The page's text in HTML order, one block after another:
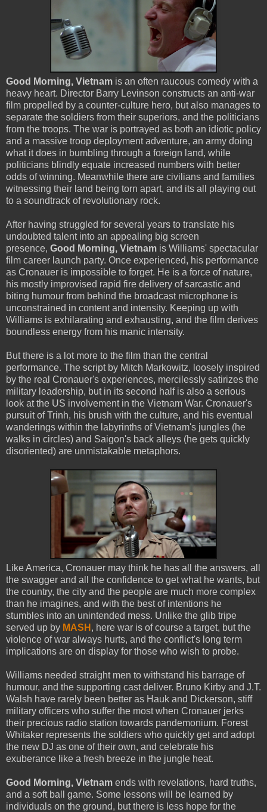
Good Morning, Vietnam is an often raucous comedy with a
heavy heart. Director Barry Levinson constructs an anti-war
film propelled by a counter-culture hero, but also manages to
separate the soldiers from their superiors, and the politicians
from the troops. The war is portrayed as both an idiotic policy
and a massive troop deployment adventure, an army doing
what it does in bumbling through a foreign land, while
politicians blindly equate increased numbers with better
odds of winning. Meanwhile there are civilians and families
witnessing their land being torn apart, and its all playing out
to a soundtrack of revolutionary rock.
After having struggled for several years to translate his
undoubted talent into an appealing big screen
presence, Good Morning, Vietnam is Williams' spectacular
film career launch party. Once experienced, his performance
as Cronauer is impossible to forget. He is a force of nature,
his mostly improvised rapid fire delivery of sarcastic and
biting humour from behind the broadcast microphone is
unconstrained in content and intensity. Keeping up with
Williams is exhilarating and exhausting, and the film derives
boundless energy from his manic intensity.
But there is a lot more to the film than the central
performance. The script by Mitch Markowitz, loosely inspired
by the real Cronauer's experiences, mercilessly satirizes the
military leadership, but in its second half is also a serious
look at the US involvement in the Vietnam War. Cronauer's
pursuit of Trinh, his brush with the culture, and his eventual
wanderings within the labyrinths of Vietnam's jungles (he
walks in circles) and Saigon's back alleys (he gets quickly
disoriented) are unmistakable metaphors.
Like America, Cronauer may think he has all the answers, all
the swagger and all the confidence to get what he wants, but
the country, the city and the people are much more complex
than he imagines, and with the best of intentions he
stumbles into an unintended mess. Unlike the glib tripe
served up by MASH , here war is of course a target, but the
violence of war always hurts, and the conflict's long term
implications are on display for those who wish to probe.
Williams needed straight men to withstand his barrage of
humour, and the supporting cast deliver. Bruno Kirby and J.T.
Walsh have rarely been better as Hauk and Dickerson, stiff
military officers who suffer the most when Cronauer jerks
their precious radio station towards pandemonium. Forest
Whitaker represents the soldiers who quickly get and adopt
the new DJ as one of their own, and celebrate his
exuberance like a fresh breeze in the jungle heat.
Good Morning, Vietnam ends with revelations, hard truths,
and a soft ball game. Some lessons will be learned by
individuals on the ground, but there is less hope for the